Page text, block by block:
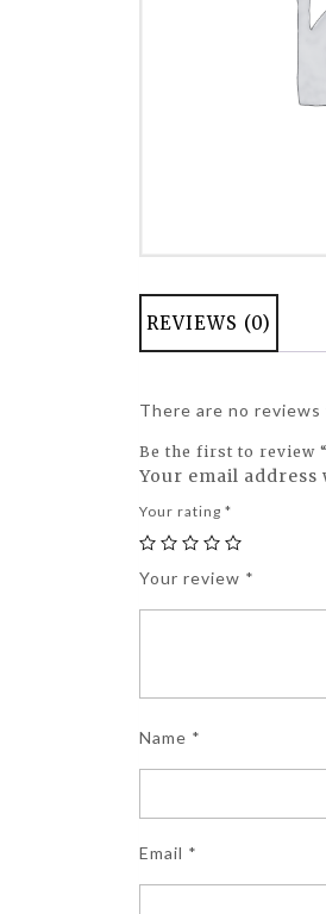
REVIEWS (0)
There are no reviews
Be the first to review
Your email
Your rating *
Your review *
Name *
Email *